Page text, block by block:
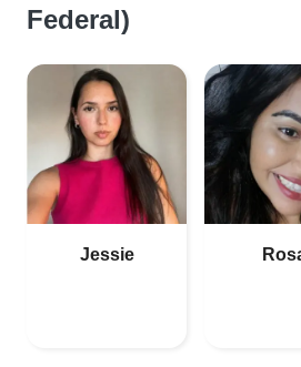
Federal)
Jessie